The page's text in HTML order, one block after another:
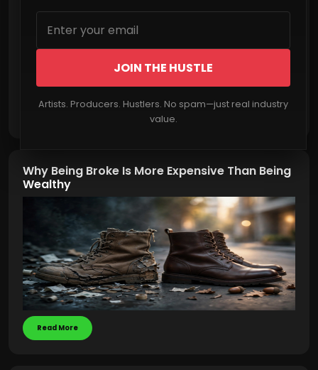
JOIN THE HUSTLE
Artists. Producers. Hustlers. No spam—just real industry
value.
Why Being Broke Is More Expensive Than Being
Wealthy
Read More